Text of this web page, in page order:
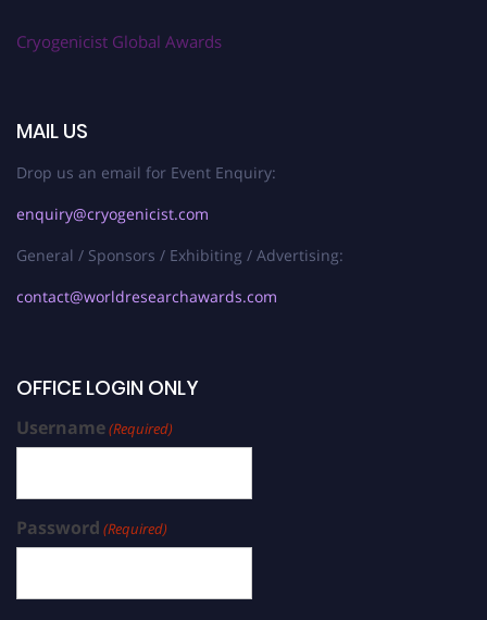
Cryogenicist Global Awards
MAIL US
Drop us an email for Event Enquiry:
enquiry@cryogenicist.com
General / Sponsors / Exhibiting / Advertising:
contact@worldresearchawards.com
OFFICE LOGIN ONLY
Username(Required)
Password (Required)